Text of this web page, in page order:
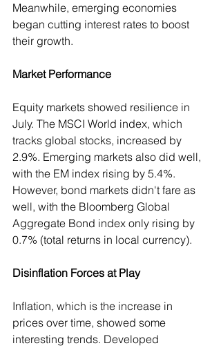
Meanwhile, emerging economies
began cutting interest rates to boost
their growth.
Market Performance
Equity markets showed resilience in
July. The MSCI World index, which
tracks global stocks, increased by
2.9%. Emerging markets also did well,
with the EM index rising by 5.4%.
However, bond markets didn't fare as
well, with the Bloomberg Global
Aggregate Bond index only rising by
0.7% (total returns in local currency).
Disinflation Forces at Play
Inflation, which is the increase in
prices over time, showed some
interesting trends. Developed